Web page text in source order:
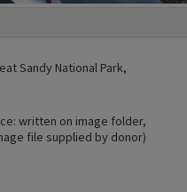
Sandy National Park,
written on image folder,
file supplied by donor)